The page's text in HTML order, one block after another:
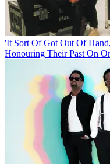
'It Sort Of Got Out Of
Honouring Their Past On